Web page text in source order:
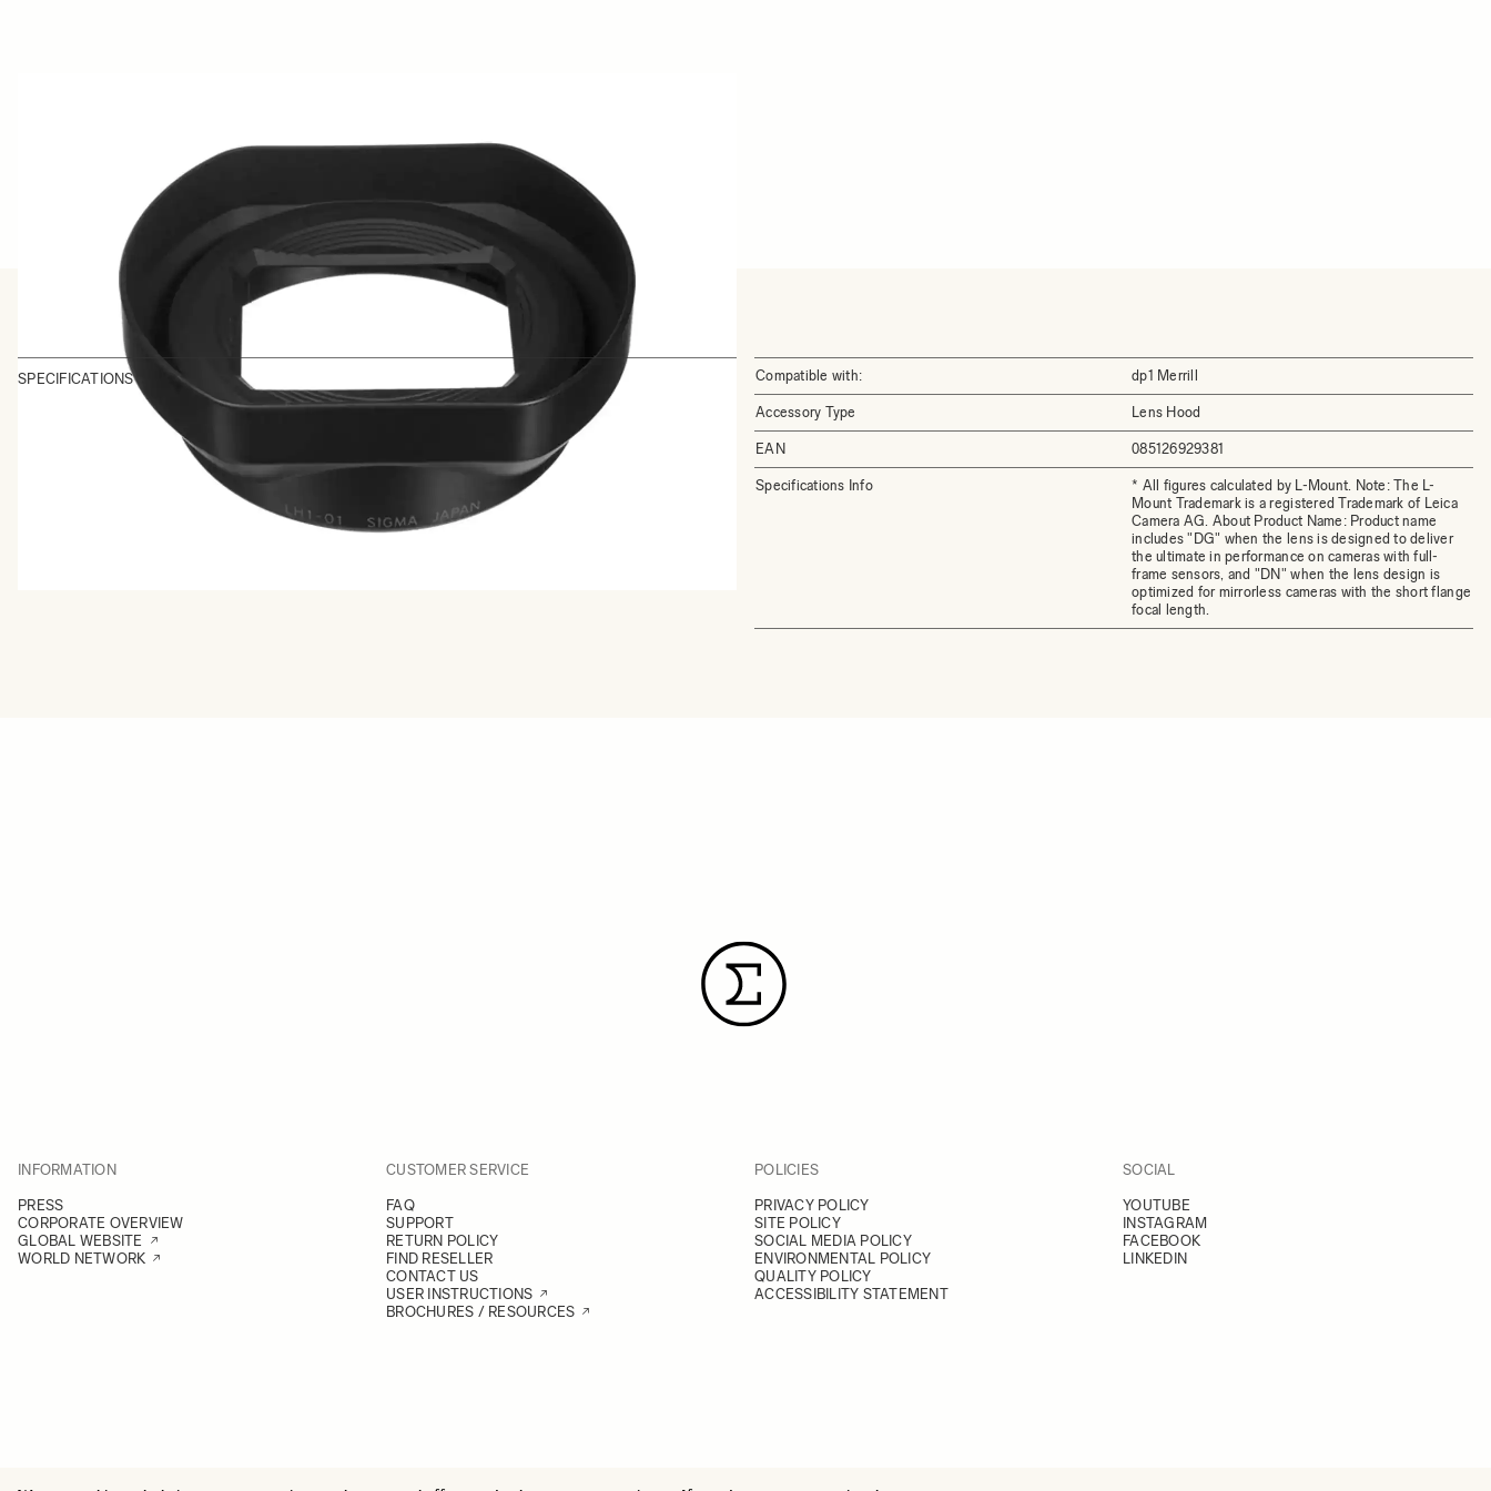
SPECIFICATIONS Compatible with: dp1 Merrill
Accessory Type Lens Hood
EAN 085126929381
Specifications Info
* All figures calculated by L-Mount. Note: The L-
Mount Trademark is a registered Trademark of Leica
Camera AG. About Product Name: Product name
includes "DG" when the lens is designed to deliver
the ultimate in performance on cameras with full-
frame sensors, and "DN" when the lens design is
optimized for mirrorless cameras with the short flange
focal length.
INFORMATION
PRESS
CORPORATE OVERVIEW
GLOBAL WEBSITE
WORLD NETWORK
CUSTOMER SERVICE
FAQ
SUPPORT
RETURN POLICY
FIND RESELLER
CONTACT US
USER INSTRUCTIONS
BROCHURES / RESOURCES
POLICIES
PRIVACY POLICY
SITE POLICY
SOCIAL MEDIA POLICY
ENVIRONMENTAL POLICY
QUALITY POLICY
ACCESSIBILITY STATEMENT
SOCIAL
YOUTUBE
INSTAGRAM
FACEBOOK
LINKEDIN